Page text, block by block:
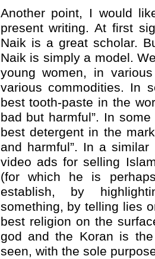
Another point, I would
present writing. At first
Naik is a great scholar.
Naik is simply a model.
young women, in
various commodities. In
best tooth-paste in the
bad but harmful”. In
best detergent in the
and harmful”. In a
video ads for selling
(for which he is
establish, by
something, by telling lies
best religion on the
god and the Koran is
seen, with the sole